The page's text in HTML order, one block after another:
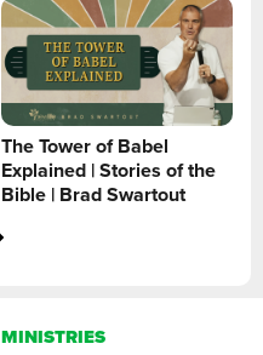
The Tower of Babel
Explained | Stories of the
Bible | Brad Swartout
MINISTRIES